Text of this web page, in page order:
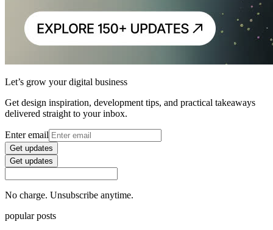
Let’s grow your digital business
Get design inspiration, development tips, and practical takeaways
delivered straight to your inbox.
Enter email
Get updates
Get updates
No charge. Unsubscribe anytime.
popular posts